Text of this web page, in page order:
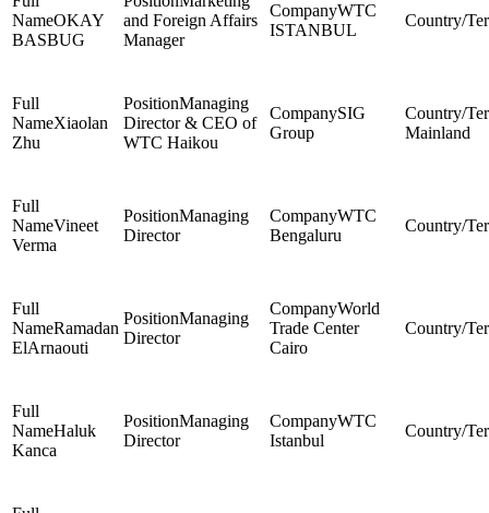
OKAY
BASBUG
and Foreign Affairs
Manager
WTC
ISTANBUL
Xiaolan
Zhu
Managing
Director & CEO of
WTC Haikou
SIG
Group
Mainland
Vineet
Verma
Managing
Director
WTC
Bengaluru
Ramadan
ElArnaouti
Managing
Director
World
Trade Center
Cairo
Haluk
Kanca
Managing
Director
WTC
Istanbul